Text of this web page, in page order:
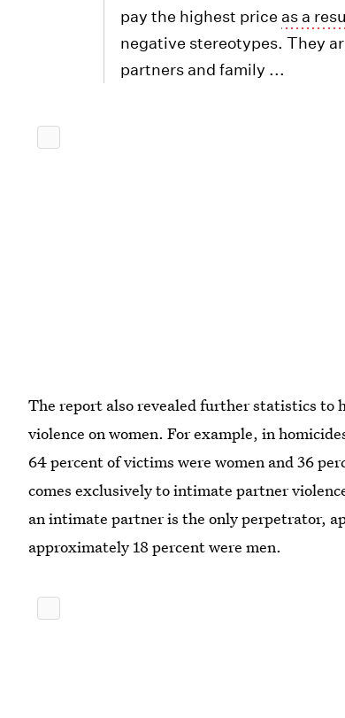
pay the highest price as a
negative stereotypes. They
partners and family ...
The report also revealed further statistics
violence on women. For example, in
64 percent of victims were women and 36
comes exclusively to intimate partner
an intimate partner is the only perpetrator,
approximately 18 percent were men.